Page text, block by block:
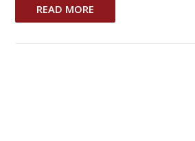
READ MORE